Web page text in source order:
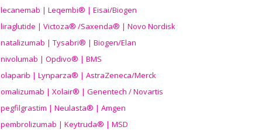
lecanemab | Leqembi® | Eisai/Biogen
liraglutide | Victoza® /Saxenda® | Novo Nordisk
natalizumab | Tysabri® | Biogen/Elan
nivolumab | Opdivo® | BMS
olaparib | Lynparza® | AstraZeneca/Merck
omalizumab | Xolair® | Genentech / Novartis
pegfilgrastim | Neulasta® | Amgen
pembrolizumab | Keytruda® | MSD